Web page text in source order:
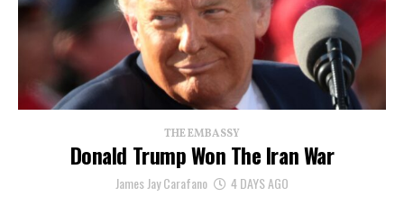
THE EMBASSY
Donald Trump Won The Iran War
James Jay Carafano 4 DAYS AGO